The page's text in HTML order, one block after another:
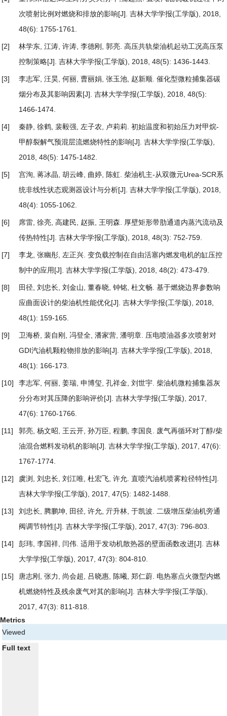
次喷射比例对燃烧和排放的影响[J]. 吉林大学学报(工学版), 2018,
48(6): 1755-1761.
[2] 林学东, 江涛, 许涛, 李德刚, 郭亮. 高压共轨柴油机起动工况高压泵
控制策略[J]. 吉林大学学报(工学版), 2018, 48(5): 1436-1443.
[3] 李志军, 汪昊, 何丽, 曹丽娟, 张玉池, 赵新顺. 催化型微粒捕集器碳
烟分布及其影响因素[J]. 吉林大学学报(工学版), 2018, 48(5):
1466-1474.
[4] 秦静, 徐鹤, 裴毅强, 左子农, 卢莉莉. 初始温度和初始压力对甲烷-
甲醇裂解气预混层流燃烧特性的影响[J]. 吉林大学学报(工学版),
2018, 48(5): 1475-1482.
[5] 宫洵, 蒋冰晶, 胡云峰, 曲婷, 陈虹. 柴油机主-从双微元Urea-SCR系
统非线性状态观测器设计与分析[J]. 吉林大学学报(工学版), 2018,
48(4): 1055-1062.
[6] 席雷, 徐亮, 高建民, 赵振, 王明森.
厚壁矩形带肋通道内蒸汽流动及
传热特性[J]. 吉林大学学报(工学版), 2018, 48(3): 752-759.
[7] 李龙, 张幽彤, 左正兴. 变负载控制在自由活塞内燃发电机的缸压控
制中的应用[J]. 吉林大学学报(工学版), 2018, 48(2): 473-479.
[8] 田径, 刘忠长, 刘金山, 董春晓, 钟铭, 杜文畅. 基于燃烧边界参数响
应曲面设计的柴油机性能优化[J]. 吉林大学学报(工学版), 2018,
48(1): 159-165.
[9] 卫海桥, 裴自刚, 冯登全, 潘家营, 潘明章. 压电喷油器多次喷射对
GDI汽油机颗粒物排放的影响[J]. 吉林大学学报(工学版), 2018,
48(1): 166-173.
[10] 李志军, 何丽, 姜瑞, 申博玺, 孔祥金, 刘世宇. 柴油机微粒捕集器灰
分分布对其压降的影响评价[J]. 吉林大学学报(工学版), 2017,
47(6): 1760-1766.
[11] 郭亮, 杨文昭, 王云开, 孙万臣, 程鹏, 李国良.
废气再循环对丁醇/柴
油混合燃料发动机的影响[J]. 吉林大学学报(工学版), 2017, 47(6):
1767-1774.
[12] 虞浏, 刘忠长, 刘江唯, 杜宏飞, 许允. 直喷汽油机喷雾粒径特性[J].
吉林大学学报(工学版), 2017, 47(5): 1482-1488.
[13] 刘忠长, 腾鹏坤, 田径, 许允, 亓升林, 于凯波.
二级增压柴油机旁通
阀调节特性[J]. 吉林大学学报(工学版), 2017, 47(3): 796-803.
[14] 彭玮, 李国祥, 闫伟. 适用于发动机散热器的壁面函数改进[J]. 吉林
大学学报(工学版), 2017, 47(3): 804-810.
[15] 唐志刚, 张力, 尚会超, 吕晓惠, 陈曦, 郑仁蔚. 电热塞点火微型内燃
机燃烧特性及残余废气对其的影响[J]. 吉林大学学报(工学版),
2017, 47(3): 811-818.
Metrics
Viewed
Full text